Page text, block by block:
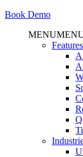
Book Demo
MENU
Features